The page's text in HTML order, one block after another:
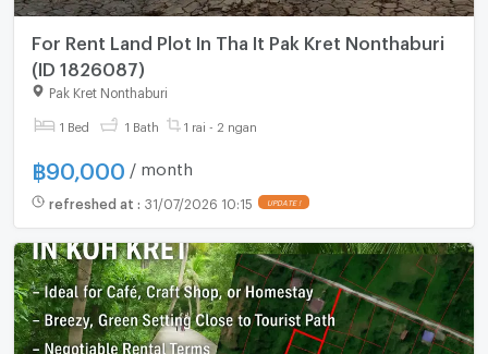
For Rent Land Plot In Tha It Pak Kret Nonthaburi
(ID 1826087)
Pak Kret Nonthaburi
1 Bed 1 Bath 1 rai - 2 ngan
฿90,000 / month
refreshed at : 31/07/2026 10:15